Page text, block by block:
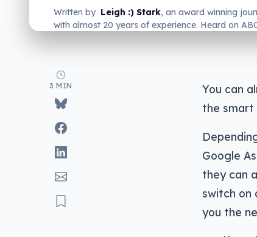
Written by Leigh :) Stark, an award winning
with almost 20 years of experience. Heard on
3 MIN
You can
the smart
Google
they can
switch on
you the